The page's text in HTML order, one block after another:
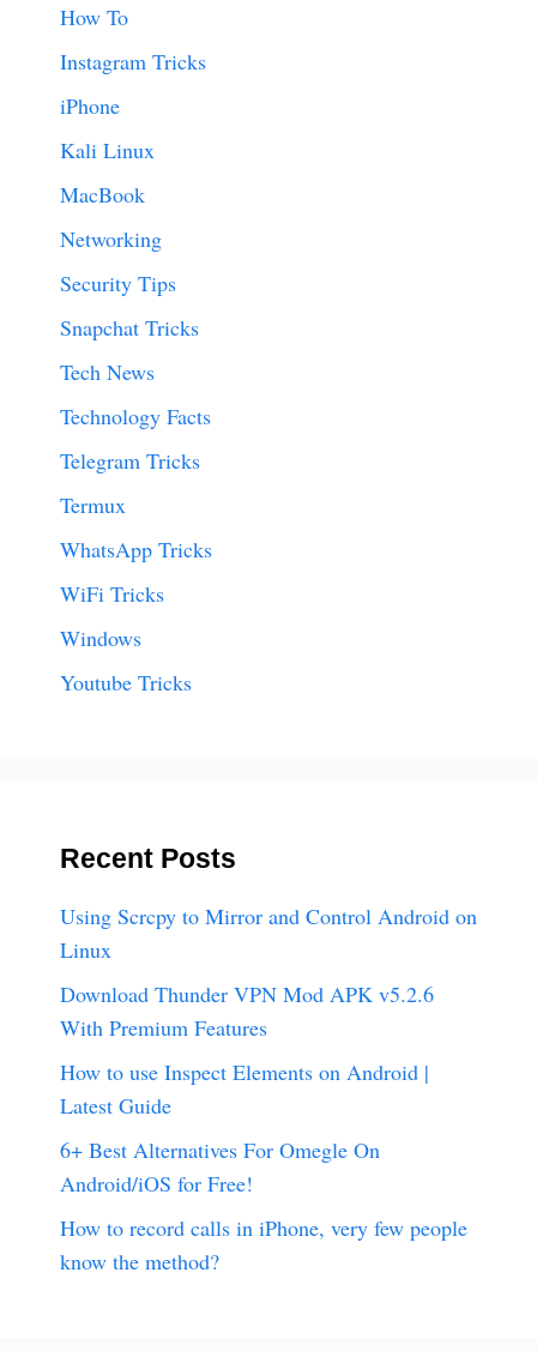
How To
Instagram Tricks
iPhone
Kali Linux
MacBook
Networking
Security Tips
Snapchat Tricks
Tech News
Technology Facts
Telegram Tricks
Termux
WhatsApp Tricks
WiFi Tricks
Windows
Youtube Tricks
Recent Posts
Using Scrcpy to Mirror and Control Android on
Linux
Download Thunder VPN Mod APK v5.2.6
With Premium Features
How to use Inspect Elements on Android |
Latest Guide
6+ Best Alternatives For Omegle On
Android/iOS for Free!
How to record calls in iPhone, very few people
know the method?